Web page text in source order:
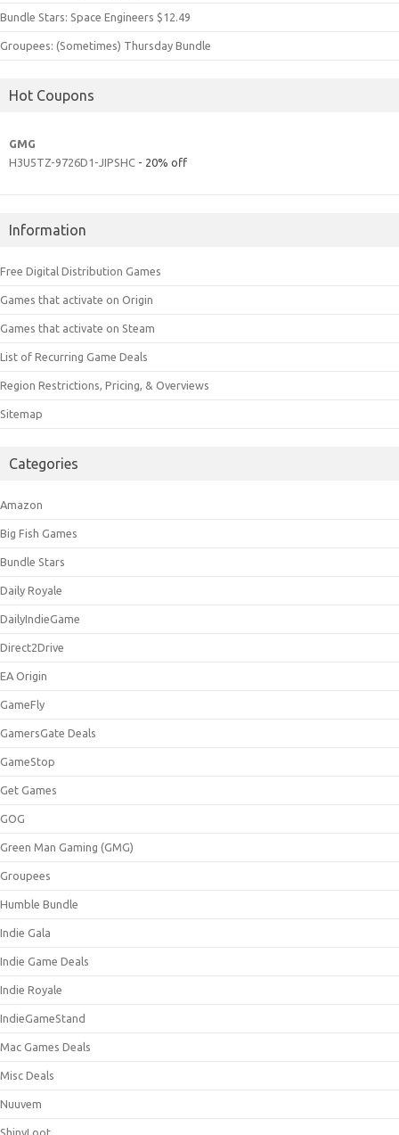
Bundle Stars: Space Engineers $12.49
Groupees: (Sometimes) Thursday Bundle
Hot Coupons
GMG
H3U5TZ-9726D1-JIPSHC - 20% off
Information
Free Digital Distribution Games
Games that activate on Origin
Games that activate on Steam
List of Recurring Game Deals
Region Restrictions, Pricing, & Overviews
Sitemap
Categories
Amazon
Big Fish Games
Bundle Stars
Daily Royale
DailyIndieGame
Direct2Drive
EA Origin
GameFly
GamersGate Deals
GameStop
Get Games
GOG
Green Man Gaming (GMG)
Groupees
Humble Bundle
Indie Gala
Indie Game Deals
Indie Royale
IndieGameStand
Mac Games Deals
Misc Deals
Nuuvem
ShinyLoot